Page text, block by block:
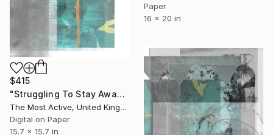
Paper
16 x 20 in
$415
"Struggling To Stay Awake" Collage
The Most Active, United Kingdom
Digital on Paper
15.7 x 15.7 in